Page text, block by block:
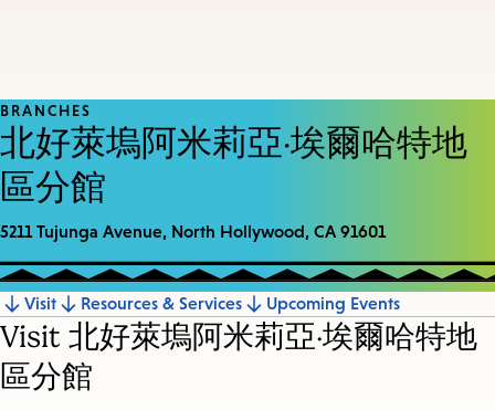
BRANCHES
北好萊塢阿米莉亞·埃爾哈特地
區分館
5211 Tujunga Avenue, North Hollywood, CA 91601
Jump
to
section
Visit Resources & Services Upcoming Events
Visit 北好萊塢阿米莉亞·埃爾哈特地
區分館